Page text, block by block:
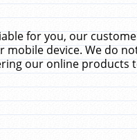
for you, our
device. We do
our online products